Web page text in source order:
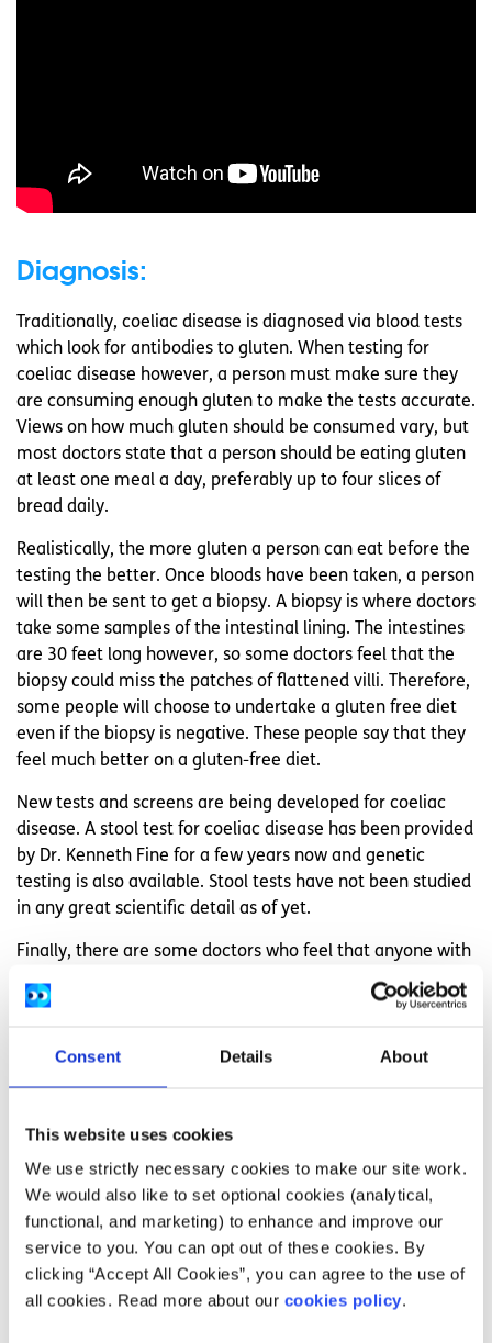
Consent Details About
This website uses cookies
We use strictly necessary cookies to make our site work.
We would also like to set optional cookies (analytical,
functional, and marketing) to enhance and improve our
service to you. You can opt out of these cookies. By
clicking “Accept All Cookies”, you can agree to the use of
all cookies. Read more about our cookies policy.
Diagnosis:
Traditionally, coeliac disease is diagnosed via blood tests
which look for antibodies to gluten. When testing for
coeliac disease however, a person must make sure they
are consuming enough gluten to make the tests accurate.
Views on how much gluten should be consumed vary, but
most doctors state that a person should be eating gluten
at least one meal a day, preferably up to four slices of
bread daily.
Realistically, the more gluten a person can eat before the
testing the better. Once bloods have been taken, a person
will then be sent to get a biopsy. A biopsy is where doctors
take some samples of the intestinal lining. The intestines
are 30 feet long however, so some doctors feel that the
biopsy could miss the patches of flattened villi. Therefore,
some people will choose to undertake a gluten free diet
even if the biopsy is negative. These people say that they
feel much better on a gluten-free diet.
New tests and screens are being developed for coeliac
disease. A stool test for coeliac disease has been provided
by Dr. Kenneth Fine for a few years now and genetic
testing is also available. Stool tests have not been studied
in any great scientific detail as of yet.
Finally, there are some doctors who feel that anyone with
coeliac symptoms, but negative bloods and biopsies,
should give the gluten-free diet a trial. It may help.
Treatment:
free diet. Gluten is present in oats, wheat, barley and rye.
It sounds easy right? Well, the problem is that gluten is
hidden everywhere. So you will need to become a label
reader. TheCoeliac Society of Irelandproduces a fantastic
booklet with lists of gluten-free foods so that you have
other options. Naturally gluten-free foods are always
available though such as fresh vegetables, fresh fruit,